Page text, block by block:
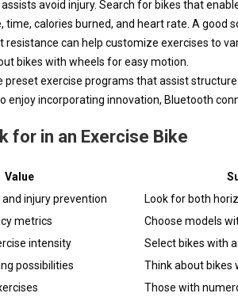
avoid injury. Search for bikes that
time, calories burned, and heart rate. A good
resistance can help customize exercises to
bikes with wheels for easy motion.
preset exercise programs that assist
enjoy incorporating innovation, Bluetooth
for in an Exercise Bike
Value
injury prevention
Look for both
metrics
Choose models
intensity
Select bikes with
possibilities
Think about bikes
Those with